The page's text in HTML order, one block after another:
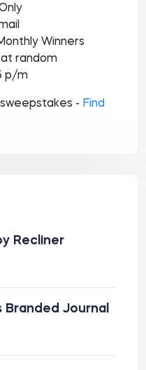
Winners
random
p/m
- Find
Recliner
Branded Journal